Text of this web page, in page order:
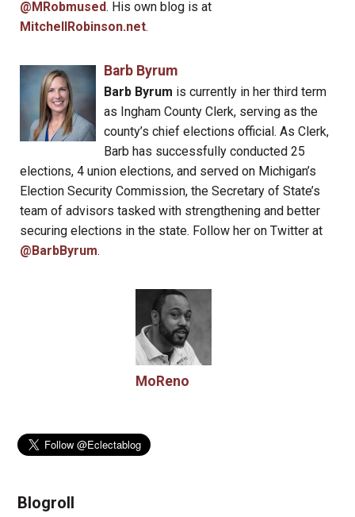
@MRobmused. His own blog is at
MitchellRobinson.net.
Barb Byrum
Barb Byrum is currently in her third term
as Ingham County Clerk, serving as the
county’s chief elections official. As Clerk,
Barb has successfully conducted 25
elections, 4 union elections, and served on Michigan’s
Election Security Commission, the Secretary of State’s
team of advisors tasked with strengthening and better
securing elections in the state. Follow her on Twitter at
@BarbByrum.
MoReno
Blogroll